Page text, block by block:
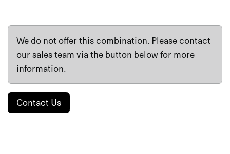
We do not offer this combination. Please contact
our sales team via the button below for more
information.
Contact Us